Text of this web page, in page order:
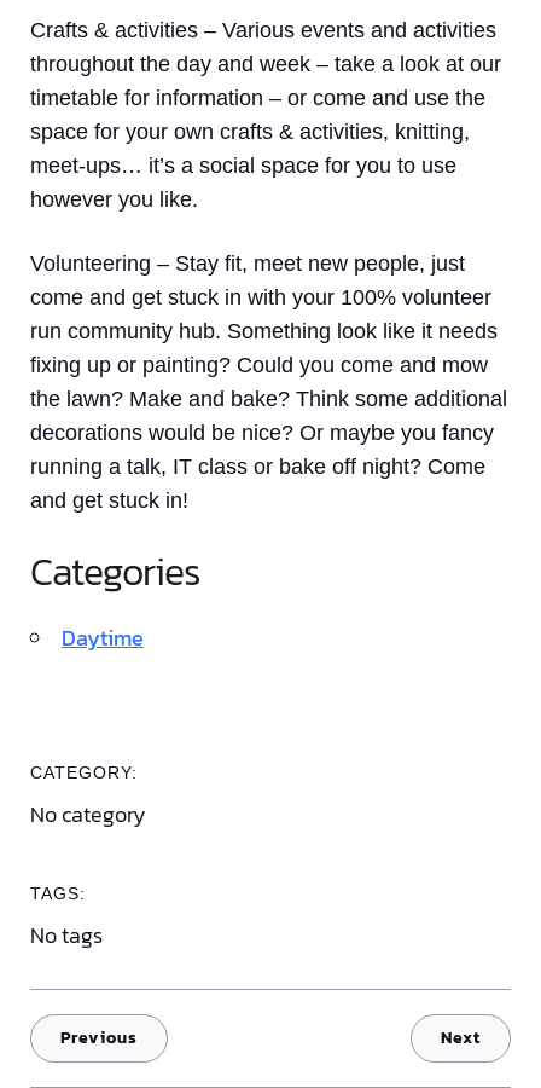
Crafts & activities – Various events and activities
throughout the day and week – take a look at our
timetable for information – or come and use the
space for your own crafts & activities, knitting,
meet-ups… it’s a social space for you to use
however you like.
Volunteering – Stay fit, meet new people, just
come and get stuck in with your 100% volunteer
run community hub. Something look like it needs
fixing up or painting? Could you come and mow
the lawn? Make and bake? Think some additional
decorations would be nice? Or maybe you fancy
running a talk, IT class or bake off night? Come
and get stuck in!
Categories
Daytime
CATEGORY:
No category
TAGS:
No tags
Previous Next